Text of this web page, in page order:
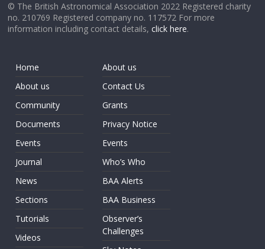
© The British Astronomical Association 2022 Registered charity
no. 210769 Registered company no. 117572 For more
information including contact details,click here.
Home
About us
Community
Documents
Events
Journal
News
Sections
Tutorials
Videos
About us
Contact Us
Grants
Privacy Notice
Events
Who’s Who
BAA Alerts
BAA Business
Observer’s
Challenges